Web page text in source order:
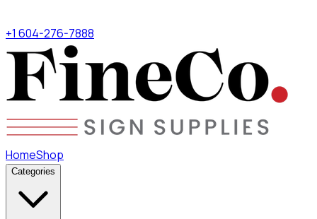
+1 604-276-7888
HomeShop
Categories